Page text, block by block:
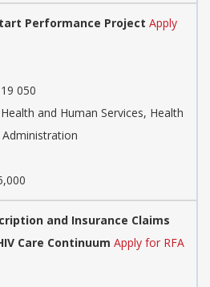
Performance Project Apply
050
and Human Services, Health
Administration
and Insurance Claims
Care Continuum Apply for RFA